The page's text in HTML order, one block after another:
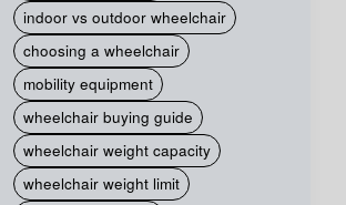
indoor vs outdoor wheelchair
choosing a wheelchair
mobility equipment
wheelchair buying guide
wheelchair weight capacity
wheelchair weight limit